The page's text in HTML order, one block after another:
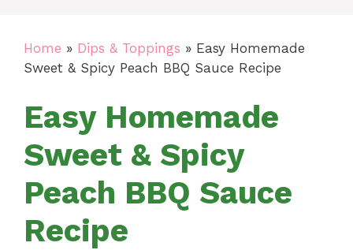
Home » Dips & Toppings » Easy Homemade
Sweet & Spicy Peach BBQ Sauce Recipe
Easy Homemade
Sweet & Spicy
Peach BBQ Sauce
Recipe